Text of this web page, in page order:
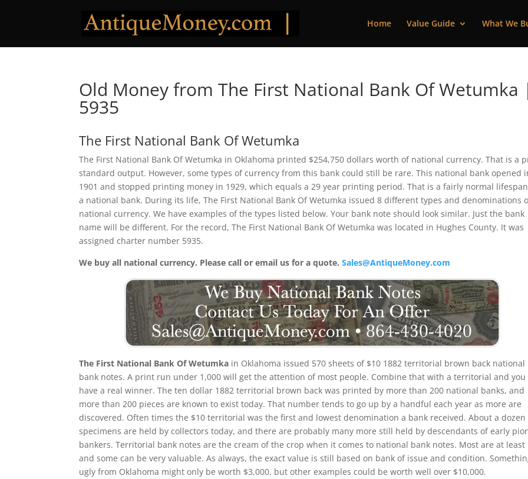
Home Value Guide What We
Old Money from The First National Bank Of Wetumka
5935
The First National Bank Of Wetumka
The First National Bank Of Wetumka in Oklahoma printed $254,750 dollars worth of national currency. That is a
standard output. However, some types of currency from this bank could still be rare. This national bank opened
1901 and stopped printing money in 1929, which equals a 29 year printing period. That is a fairly normal
a national bank. During its life, The First National Bank Of Wetumka issued 8 different types and denominations
national currency. We have examples of the types listed below. Your bank note should look similar. Just the bank
name will be different. For the record, The First National Bank Of Wetumka was located in Hughes County. It was
assigned charter number 5935.
We buy all national currency. Please call or email us for a quote.Sales@AntiqueMoney.com
The First National Bank Of Wetumka in Oklahoma issued 570 sheets of $10 1882 territorial brown back national
bank notes. A print run under 1,000 will get the attention of most people. Combine that with a territorial and you
have a real winner. The ten dollar 1882 territorial brown back was printed by more than 200 national banks, and
more than 200 pieces are known to exist today. That number tends to go up by a handful each year as more are
discovered. Often times the $10 territorial was the first and lowest denomination a bank received. About a dozen
specimens are held by collectors today, and there are probably many more still held by descendants of early
bankers. Territorial bank notes are the cream of the crop when it comes to national bank notes. Most are at least
and some can be very valuable. As always, the exact value is still based on bank of issue and condition.
ugly from Oklahoma might only be worth $3,000, but other examples could be worth well over $10,000.